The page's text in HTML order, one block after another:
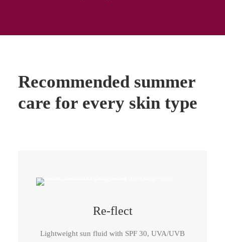
Recommended summer
care for every skin type
Re-flect
Lightweight sun fluid with SPF 30, UVA/UVB